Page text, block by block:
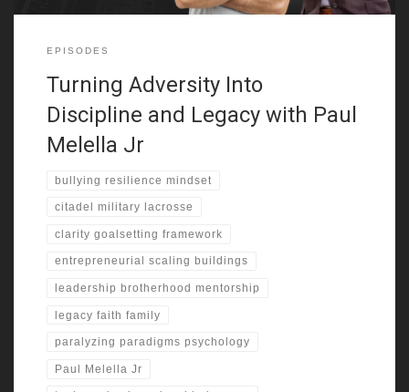
EPISODES
Turning Adversity Into
Discipline and Legacy with Paul
Melella Jr
bullying resilience mindset
citadel military lacrosse
clarity goalsetting framework
entrepreneurial scaling buildings
leadership brotherhood mentorship
legacy faith family
paralyzing paradigms psychology
Paul Melella Jr